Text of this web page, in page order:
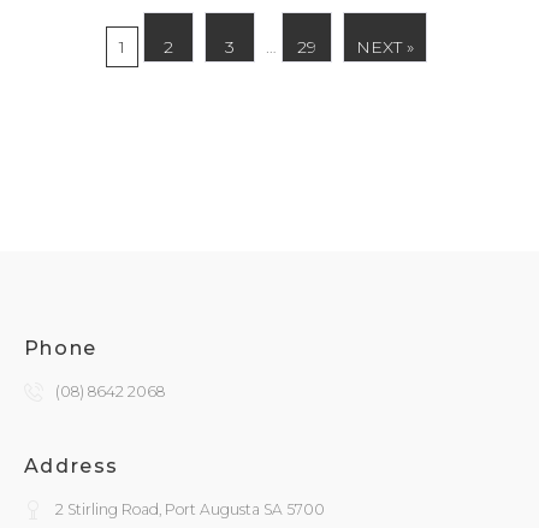
1 2 3 … 29 NEXT »
Phone
(08) 8642 2068
Address
2 Stirling Road, Port Augusta SA 5700